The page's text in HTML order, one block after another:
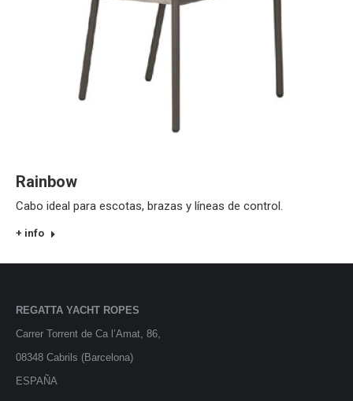
Rainbow
Cabo ideal para escotas, brazas y líneas de control.
+ info
REGATTA YACHT ROPES
Carrer Torrent de Ca l’Amat, 86,
08348 Cabrils (Barcelona)
ESPAÑA